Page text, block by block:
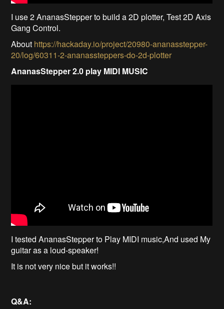
I use 2 AnanasStepper to build a 2D plotter, Test 2D Axis
Gang Control.
About https://hackaday.io/project/20980-ananasstepper-
20/log/60311-2-ananassteppers-do-2d-plotter
AnanasStepper 2.0 play MIDI MUSIC
I tested AnanasStepper to Play MIDI music,And used My
guitar as a loud-speaker!
It is not very nice but it works!!
Q&A: